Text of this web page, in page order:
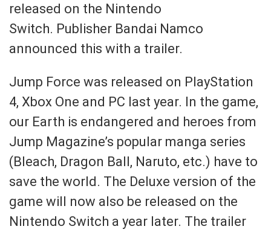
released on the Nintendo
Switch. Publisher Bandai Namco
announced this with a trailer.
Jump Force was released on PlayStation
4, Xbox One and PC last year. In the game,
our Earth is endangered and heroes from
Jump Magazine’s popular manga series
(Bleach, Dragon Ball, Naruto, etc.) have to
save the world. The Deluxe version of the
game will now also be released on the
Nintendo Switch a year later. The trailer